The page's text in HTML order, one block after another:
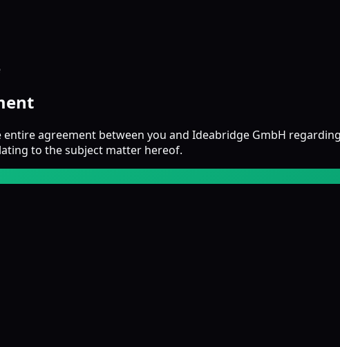
entire agreement between you and Ideabridge GmbH
to the subject matter hereof.